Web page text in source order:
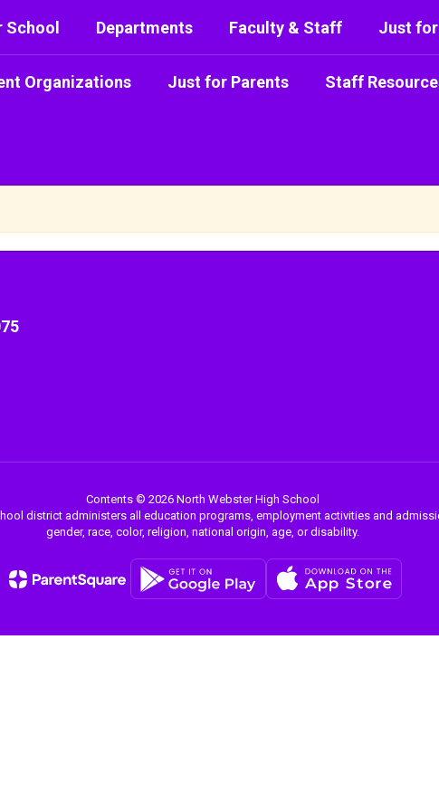
School Departments Faculty & Staff Just
Organizations Just for Parents Staff
Contents © 2026 North Webster High School
district administers all education programs, employment activities and
gender, race, color, religion, national origin, age, or disability.